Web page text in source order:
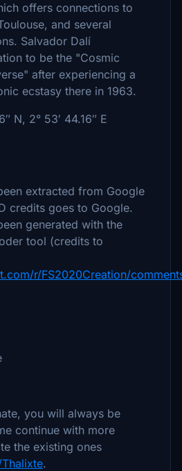
offers connections to
and several
Salvador Dalí
to be the "Cosmic
after experiencing a
ecstasy there in 1963.
N, 2° 53′ 44.16″ E
extracted from Google
credits goes to Google.
generated with the
tool (credits to
r/FS2020Creation/
you will always be
continue with more
the existing ones
.